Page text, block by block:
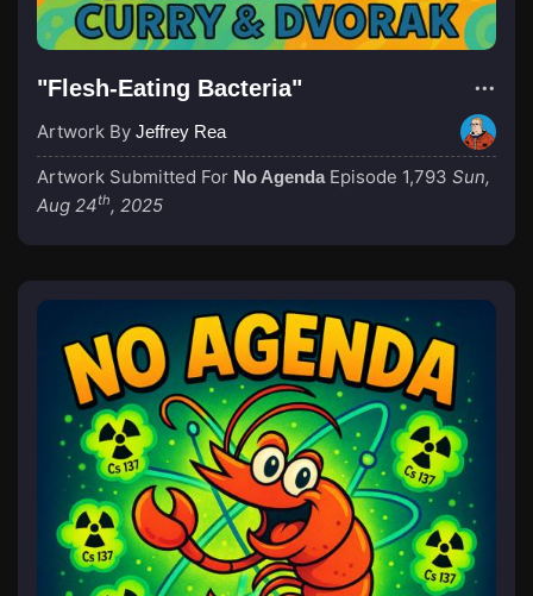
"Flesh-Eating Bacteria"
Artwork By Jeffrey Rea
Artwork Submitted For No Agenda Episode 1,793 Sun,
Aug 24th, 2025